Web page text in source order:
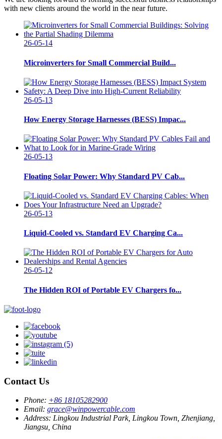
with new clients around the world in the near future.
26-05-14
Microinverters for Small Commercial Build...
26-05-13
How Energy Storage Harnesses (BESS) Impac...
26-05-13
Floating Solar Power: Why Standard PV Cab...
26-05-13
Liquid-Cooled vs. Standard EV Charging Ca...
26-05-12
The Hidden ROI of Portable EV Chargers fo...
Contact Us
Phone: +86 18105282900
Email: grace@winpowercable.com
Address: Lingkou Industrial Park, Lingkou Town, Zhenjiang,
Jiangsu, China